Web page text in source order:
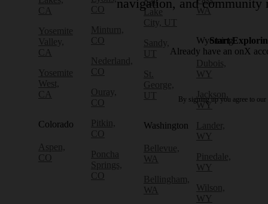
CA
Yosemite
Valley,
CA
Yosemite
West,
CA
Colorado
Aspen,
CO
CO
Minturn,
CO
Nederland,
CO
Ouray,
CO
Pitkin,
CO
Poncha
Springs,
CO
Lake
City, UT
Sandy,
UT
St.
George,
UT
Washington
Bellevue,
WA
Bellingham,
WA
WA
Wyoming
Dubois,
WY
Jackson,
WY
Lander,
WY
Pinedale,
WY
Wilson,
WY
navigation, and community
Start
Already have an onX
By signing up you agree to our